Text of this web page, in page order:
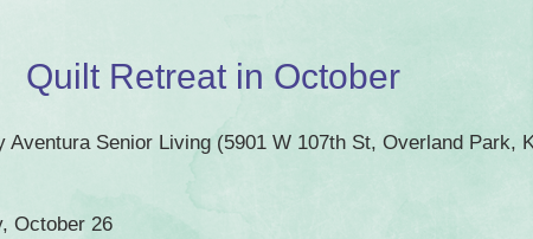
Quilt Retreat in October
Senior Living (5901 W 107th St, Overland Park,
October 26